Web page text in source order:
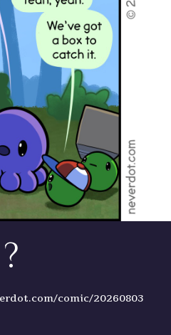
?
comic/20260803